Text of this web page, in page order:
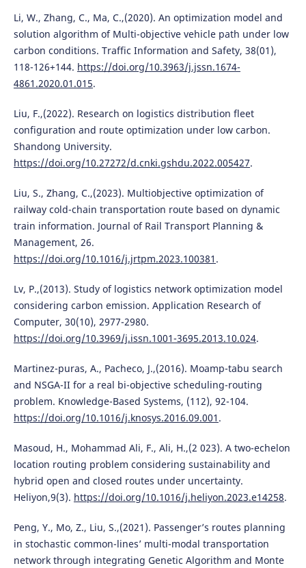
Li, W., Zhang, C., Ma, C.,(2020). An optimization model and
solution algorithm of Multi-objective vehicle path under low
carbon conditions. Traffic Information and Safety, 38(01),
118-126+144. https://doi.org/10.3963/j.jssn.1674-
4861.2020.01.015.
Liu, F.,(2022). Research on logistics distribution fleet
configuration and route optimization under low carbon.
Shandong University.
https://doi.org/10.27272/d.cnki.gshdu.2022.005427.
Liu, S., Zhang, C.,(2023). Multiobjective optimization of
railway cold-chain transportation route based on dynamic
train information. Journal of Rail Transport Planning &
Management, 26.
https://doi.org/10.1016/j.jrtpm.2023.100381 .
Lv, P.,(2013). Study of logistics network optimization model
considering carbon emission. Application Research of
Computer, 30(10), 2977-2980.
https://doi.org/10.3969/j.issn.1001-3695.2013.10.024.
Martinez-puras, A., Pacheco, J.,(2016). Moamp-tabu search
and NSGA-II for a real bi-objective scheduling-routing
problem. Knowledge-Based Systems, (112), 92-104.
https://doi.org/10.1016/j.knosys.2016.09.001 .
Masoud, H., Mohammad Ali, F., Ali, H.,(2 023). A two-echelon
location routing problem considering sustainability and
hybrid open and closed routes under uncertainty.
Heliyon,9(3). https://doi.org/10.1016/j.heliyon.2023.e14258.
Peng, Y., Mo, Z., Liu, S.,(2021). Passenger’s routes planning
in stochastic common-lines’ multi-modal transportation
network through integrating Genetic Algorithm and Monte